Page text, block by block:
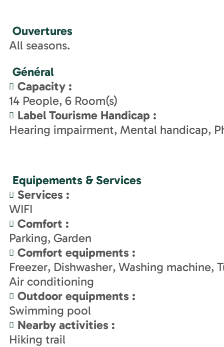
Ouvertures
All seasons.
Général
Capacity :
14 People 6 Room(s)
Label Tourisme Handicap :
Hearing impairment Mental handicap
Equipements & Services
Services :
WIFI
Comfort :
Parking Garden
Comfort equipments :
Freezer Dishwasher Washing machine
Air conditioning
Outdoor equipments :
Swimming pool
Nearby activities :
Hiking trail